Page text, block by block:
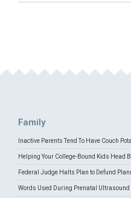
Family
Inactive Parents Tend To Have Couch
Helping Your College-Bound Kids Head
Federal Judge Halts Plan to Defund
Words Used During Prenatal